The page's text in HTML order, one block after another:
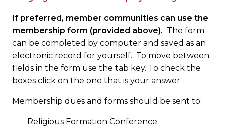
If preferred, member communities can use the
membership form (provided above). The form
can be completed by computer and saved as an
electronic record for yourself. To move between
fields in the form use the tab key. To check the
boxes click on the one that is your answer.
Membership dues and forms should be sent to:
Religious Formation Conference